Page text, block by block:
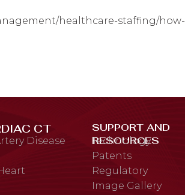
healthcare-staffing/how-
CT
Disease
SUPPORT AND
RESOURCES
Technology
Patents
Regulatory
Image Gallery